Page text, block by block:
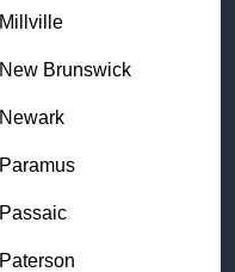
Millville
New Brunswick
Newark
Paramus
Passaic
Paterson